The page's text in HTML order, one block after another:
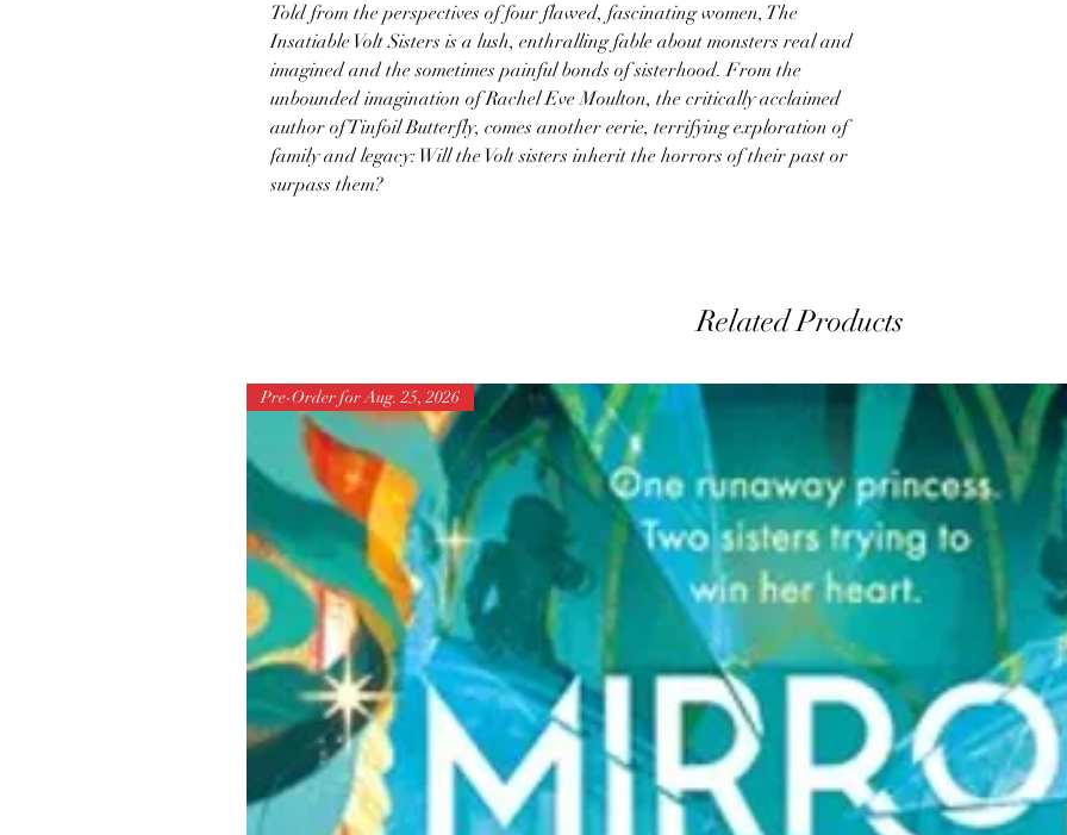
Told from the perspectives of four flawed, fascinating women, The
Insatiable Volt Sisters is a lush, enthralling fable about monsters real and
imagined and the sometimes painful bonds of sisterhood. From the
unbounded imagination of Rachel Eve Moulton, the critically acclaimed
author of Tinfoil Butterfly, comes another eerie, terrifying exploration of
family and legacy: Will the Volt sisters inherit the horrors of their past or
surpass them?
Related Products
Pre-Order for Aug. 25, 2026